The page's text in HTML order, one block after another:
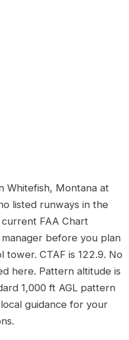
Whitefish, Montana at
listed runways in the
FAA Chart
before you plan
tower. CTAF is 122.9. No
here. Pattern altitude is
1,000 ft AGL pattern
guidance for your